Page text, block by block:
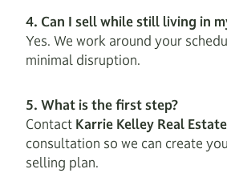
4. Can I sell while still living in
Yes. We work around your
minimal disruption.
5. What is the first step?
Contact Karrie Kelley Real Estate
consultation so we can create
selling plan.